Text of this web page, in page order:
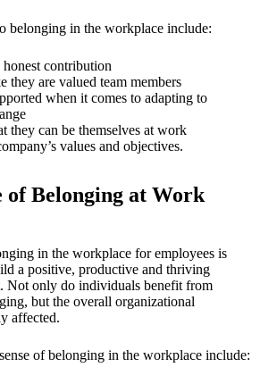
belonging in the workplace include:
contribution
they are valued team members
when it comes to adapting to
they can be themselves at work
values and objectives.
of Belonging at Work
in the workplace for employees is
a positive, productive and thriving
Not only do individuals benefit from
but the overall organizational
affected.
of belonging in the workplace include: